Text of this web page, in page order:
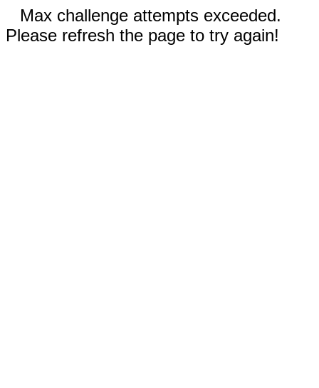
Max challenge attempts exceeded.
Please refresh the page to try again!